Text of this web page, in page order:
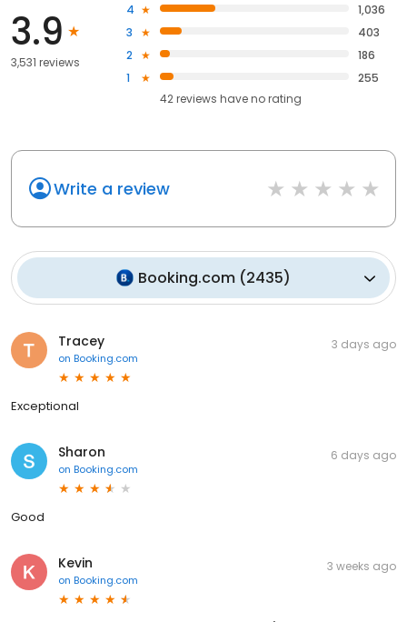
3.9
3,531 reviews
4
1,036
3
403
2
186
1
255
42reviews haveno rating
Write a review
Booking.com (2435)
Tracey
on Booking.com
3 days ago
Exceptional
Sharon
on Booking.com
6 days ago
Good
Kevin
on Booking.com
3 weeks ago